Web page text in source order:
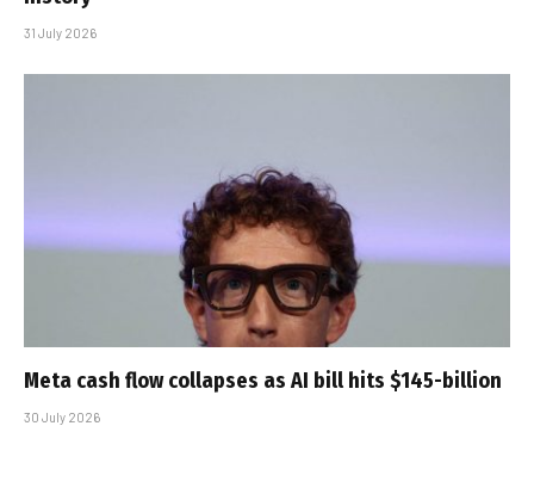
31 July 2026
Meta cash flow collapses as AI bill hits $145-billion
30 July 2026